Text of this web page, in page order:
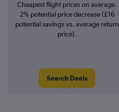
Cheapest flight prices on average.
2% potential price decrease (£16
potential savings vs. average return
price).
Search Deals